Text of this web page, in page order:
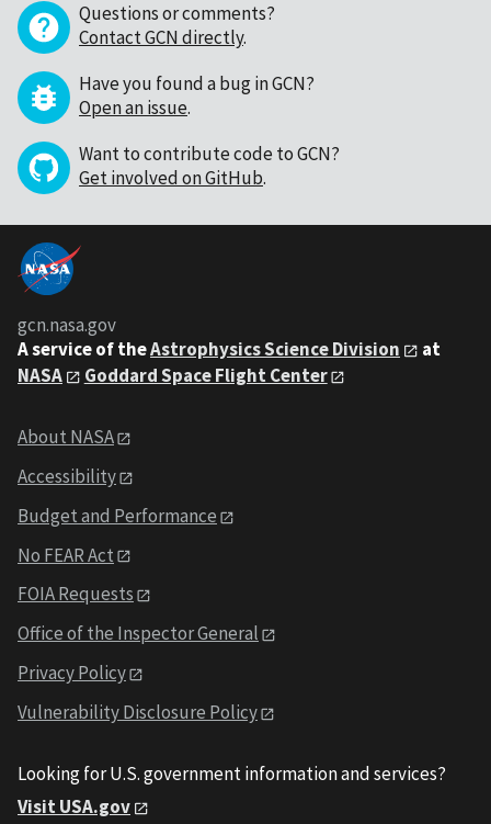
Questions or comments?
Contact GCN directly.
Have you found a bug in GCN?
Open an issue.
Want to contribute code to GCN?
Get involved on GitHub.
gcn.nasa.gov
A service of theAstrophysics Science Division
at
NASA
Goddard Space Flight Center
About NASA
Accessibility
Budget and Performance
No FEAR Act
FOIA Requests
Office of the Inspector General
Privacy Policy
Vulnerability Disclosure Policy
Looking for U.S. government information and services?
Visit USA.gov